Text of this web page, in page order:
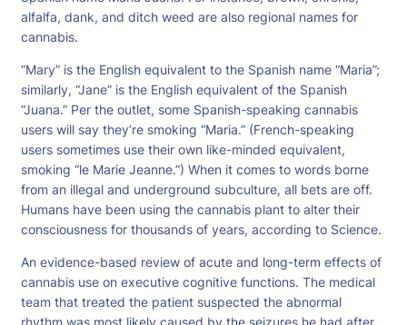
alfalfa, dank, and ditch weed are also regional names for
cannabis.
“Mary” is the English equivalent to the Spanish name “Maria”;
similarly, “Jane” is the English equivalent of the Spanish
“Juana.” Per the outlet, some Spanish-speaking cannabis
users will say they’re smoking “Maria.” (French-speaking
users sometimes use their own like-minded equivalent,
smoking “le Marie Jeanne.”) When it comes to words borne
from an illegal and underground subculture, all bets are off.
Humans have been using the cannabis plant to alter their
consciousness for thousands of years, according to Science.
An evidence-based review of acute and long-term effects of
cannabis use on executive cognitive functions. The medical
team that treated the patient suspected the abnormal
rhythm was most likely caused by the seizures he had after